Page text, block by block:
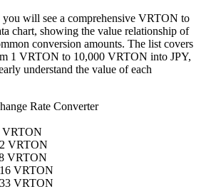
you will see a comprehensive VRTON to
chart, showing the value relationship of
conversion amounts. The list covers
1 VRTON to 10,000 VRTON into JPY,
understand the value of each
Rate Converter
VRTON
VRTON
VRTON
VRTON
VRTON